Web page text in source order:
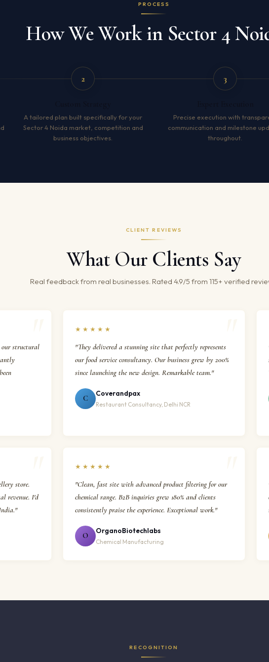
PROCESS
How We Work in Sector 4
2
A tailored plan built specifically for your
Sector 4 Noida market, competition and
business objectives.
3
Precise execution with
communication and milestone
throughout.
CLIENT REVIEWS
What Our Clients Say
Real feedback from real businesses. Rated 4.9/5 from 115+ verified
our structural
★★★★★
"They delivered a stunning site that perfectly represents
our food service consultancy. Our business grew by 200%
since launching the new design. Remarkable team."
C
Coverandpax
Restaurant Consultancy, Delhi NCR
store.
revenue. I'd
★★★★★
"Clean, fast site with advanced product filtering for our
chemical range. B2B inquiries grew 180% and clients
consistently praise the experience. Exceptional work."
O
OrganoBiotechlabs
Chemical Manufacturing
RECOGNITION